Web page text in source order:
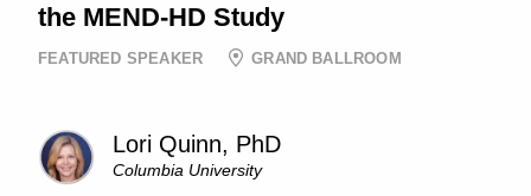
the MEND-HD Study
FEATURED SPEAKER GRAND BALLROOM
Lori Quinn, PhD
Columbia University